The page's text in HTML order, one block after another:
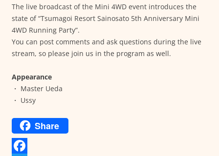
The live broadcast of the Mini 4WD event introduces the
state of “Tsumagoi Resort Sainosato 5th Anniversary Mini
4WD Running Party”.
You can post comments and ask questions during the live
stream, so please join us in the program as well.
Appearance
・ Master Ueda
・ Ussy
Share